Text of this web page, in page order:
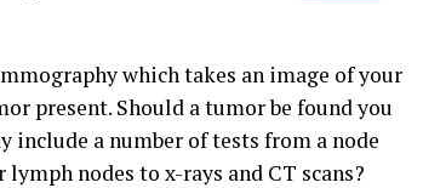
which takes an image of your
present. Should a tumor be found you
a number of tests from a node
nodes to x-rays and CT scans?